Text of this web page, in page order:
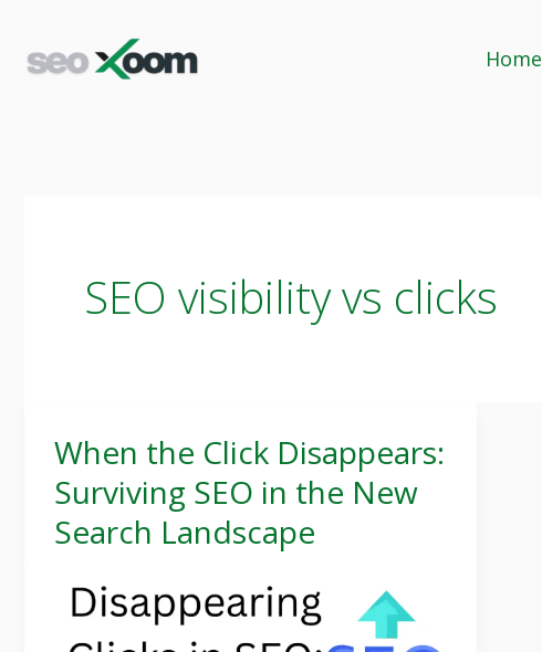
Home
SEO visibility vs clicks
When the Click Disappears:
Surviving SEO in the New
Search Landscape
When
the
Click
Surviving